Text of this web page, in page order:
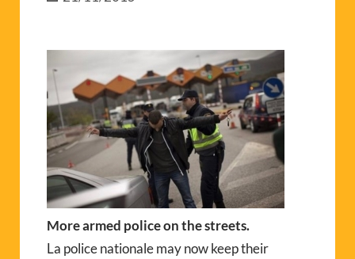
More armed police on the streets.
La police nationale may now keep their